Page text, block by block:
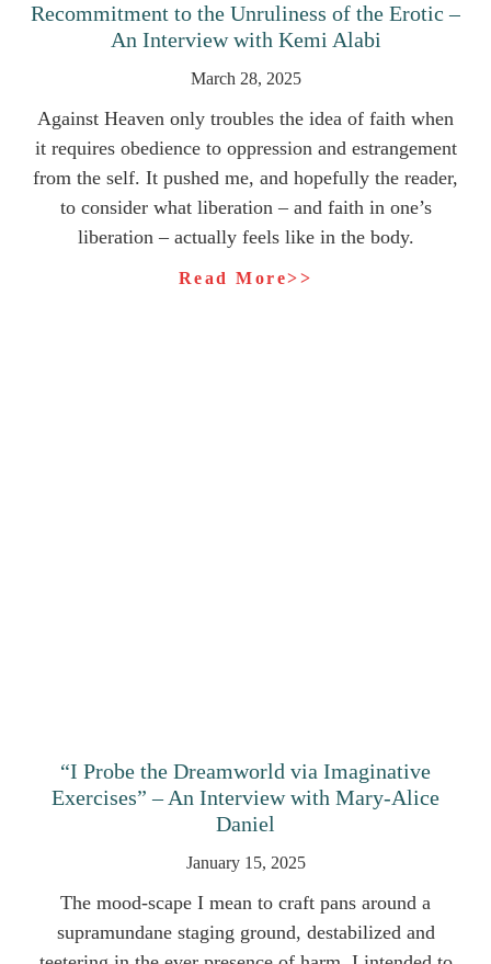
Recommitment to the Unruliness of the Erotic –
An Interview with Kemi Alabi
March 28, 2025
Against Heaven only troubles the idea of faith when
it requires obedience to oppression and estrangement
from the self. It pushed me, and hopefully the reader,
to consider what liberation – and faith in one’s
liberation – actually feels like in the body.
Read More>>
“I Probe the Dreamworld via Imaginative
Exercises” – An Interview with Mary-Alice
Daniel
January 15, 2025
The mood-scape I mean to craft pans around a
supramundane staging ground, destabilized and